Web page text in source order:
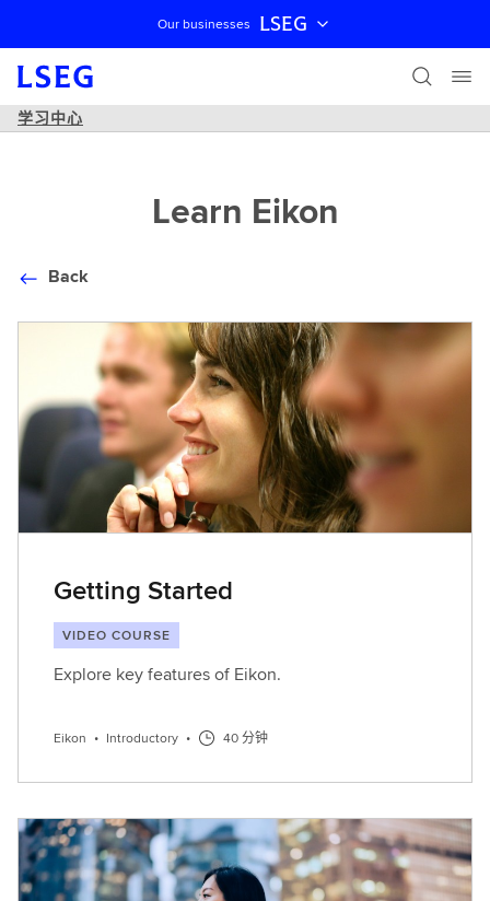
跳过导航
Our businesses LSEG
学习中心
Learn Eikon
Back
Getting Started
VIDEO COURSE
Explore key features of Eikon.
Eikon • Introductory • 40 分钟